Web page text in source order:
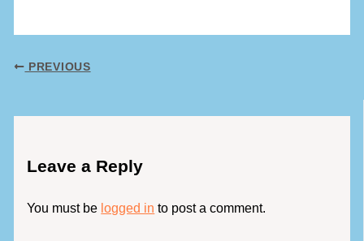
PREVIOUS
Leave a Reply
You must be logged in to post a comment.